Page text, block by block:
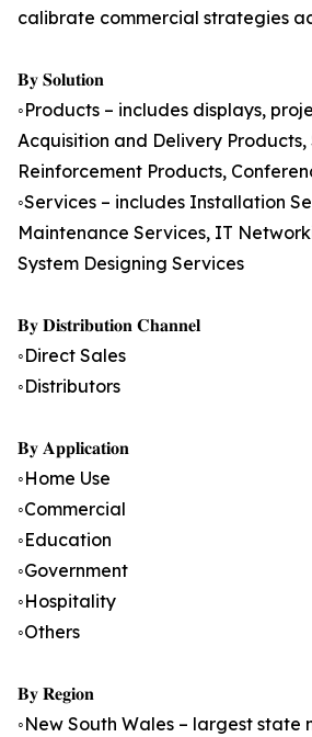
calibrate commercial strategies
𝐁𝐲 𝐒𝐨𝐥𝐮𝐭𝐢𝐨𝐧
◦Products – includes displays,
Acquisition and Delivery Products,
Reinforcement Products,
◦Services – includes Installation
Maintenance Services, IT
System Designing Services
𝐁𝐲 𝐃𝐢𝐬𝐭𝐫𝐢𝐛𝐮𝐭𝐢𝐨𝐧 𝐂𝐡𝐚𝐧𝐧𝐞𝐥
◦Direct Sales
◦Distributors
𝐁𝐲 𝐀𝐩𝐩𝐥𝐢𝐜𝐚𝐭𝐢𝐨𝐧
◦Home Use
◦Commercial
◦Education
◦Government
◦Hospitality
◦Others
𝐁𝐲 𝐑𝐞𝐠𝐢𝐨𝐧
◦New South Wales – largest state